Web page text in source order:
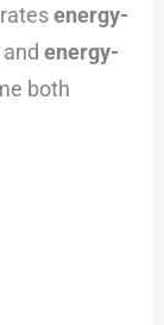
energy-
andenergy-
both